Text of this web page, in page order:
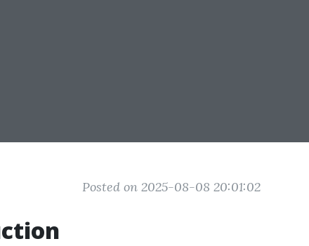
Posted on 2025-08-08 20:01:02